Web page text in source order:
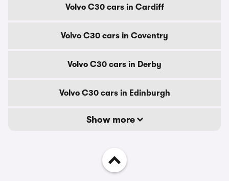
Volvo C30 cars in Cardiff
Volvo C30 cars in Coventry
Volvo C30 cars in Derby
Volvo C30 cars in Edinburgh
Show more